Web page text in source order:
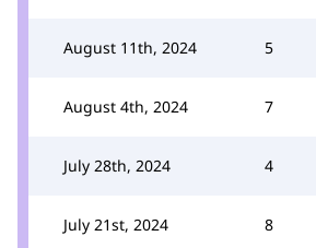
August 11th, 2024 5
August 4th, 2024 7
July 28th, 2024 4
July 21st, 2024 8